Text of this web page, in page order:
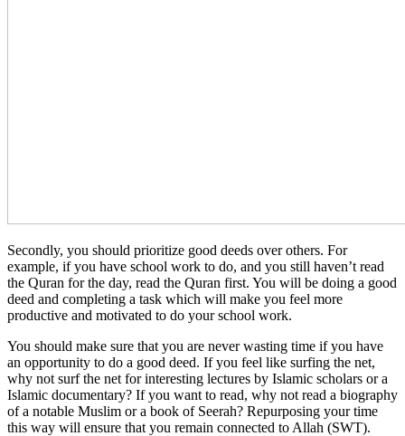
Secondly, you should prioritize good deeds over others. For
example, if you have school work to do, and you still haven’t read
the Quran for the day, read the Quran first. You will be doing a good
deed and completing a task which will make you feel more
productive and motivated to do your school work.
You should make sure that you are never wasting time if you have
an opportunity to do a good deed. If you feel like surfing the net,
why not surf the net for interesting lectures by Islamic scholars or a
Islamic documentary? If you want to read, why not read a biography
of a notable Muslim or a book of Seerah? Repurposing your time
this way will ensure that you remain connected to Allah (SWT).